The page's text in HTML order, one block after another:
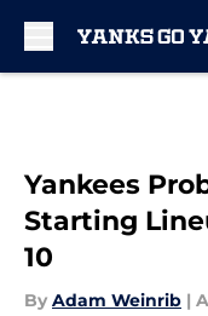
Yankees
Starting
10
By Adam Weinrib |